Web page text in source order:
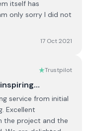
itself has
only sorry I did not
17 Oct 2021
Trustpilot
service from initial
Excellent
the project and the